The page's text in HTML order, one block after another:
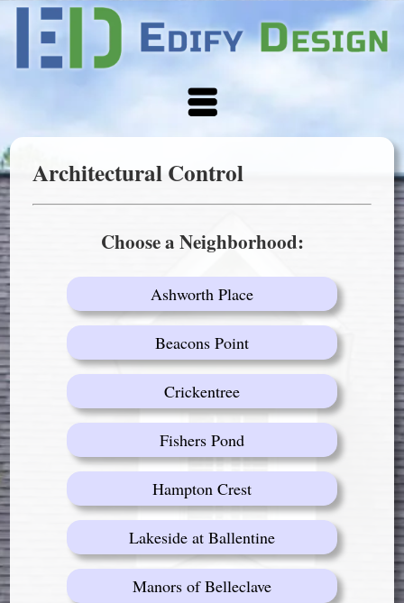
Architectural Control
Choose a Neighborhood:
Ashworth Place
Beacons Point
Crickentree
Fishers Pond
Hampton Crest
Lakeside at Ballentine
Manors of Belleclave